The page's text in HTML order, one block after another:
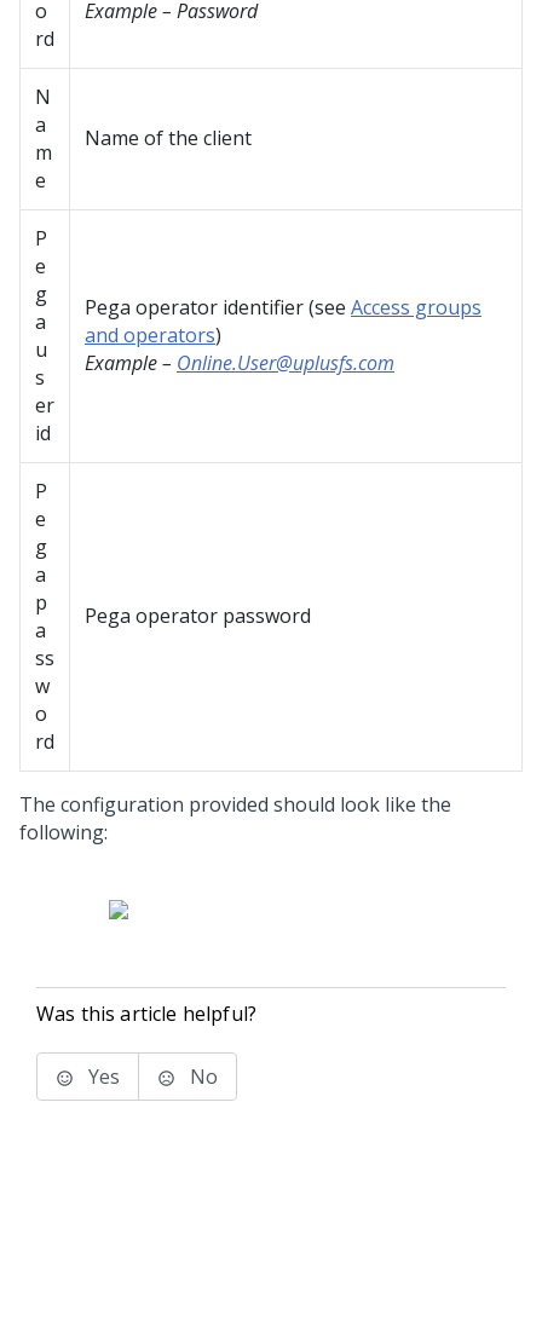
o
rd
Example – Password
N
a
m
e
Name of the client
P
e
g
a
u
s
er
id
Pega operator identifier (see Access groups
and operators)
Example – Online.User@uplusfs.com
P
e
g
a
p
a
ss
w
o
rd
Pega operator password
The configuration provided should look like the
following:
Was this article helpful?
Yes No